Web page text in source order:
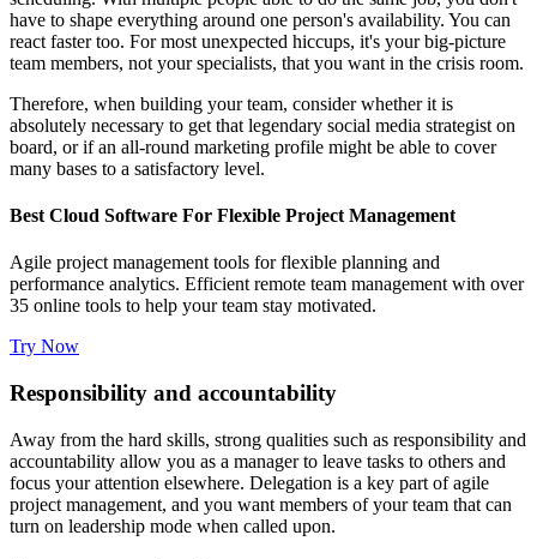
have to shape everything around one person's availability. You can
react faster too. For most unexpected hiccups, it's your big-picture
team members, not your specialists, that you want in the crisis room.
Therefore, when building your team, consider whether it is
absolutely necessary to get that legendary social media strategist on
board, or if an all-round marketing profile might be able to cover
many bases to a satisfactory level.
Best Cloud Software For Flexible Project Management
Agile project management tools for flexible planning and
performance analytics. Efficient remote team management with over
35 online tools to help your team stay motivated.
Try Now
Responsibility and accountability
Away from the hard skills, strong qualities such as responsibility and
accountability allow you as a manager to leave tasks to others and
focus your attention elsewhere. Delegation is a key part of agile
project management, and you want members of your team that can
turn on leadership mode when called upon.